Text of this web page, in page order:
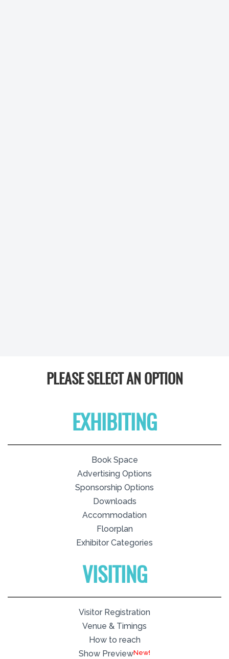
PLEASE SELECT AN OPTION
EXHIBITING
Book Space
Advertising Options
Sponsorship Options
Downloads
Accommodation
Floorplan
Exhibitor Categories
VISITING
Visitor Registration
Venue & Timings
How to reach
Show PreviewNew!